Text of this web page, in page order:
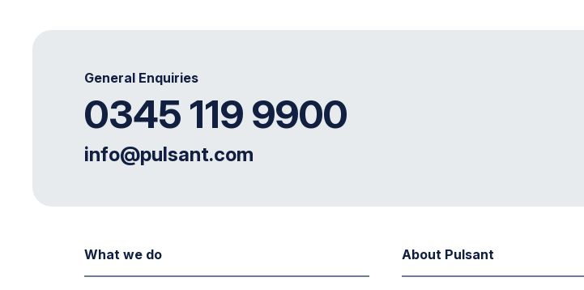
General Enquiries
0345 119 9900
info@pulsant.com
What we do About Pulsant